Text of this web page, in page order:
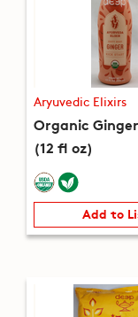
Aryuvedic Elixirs
Organic
(12 fl oz)
Add to